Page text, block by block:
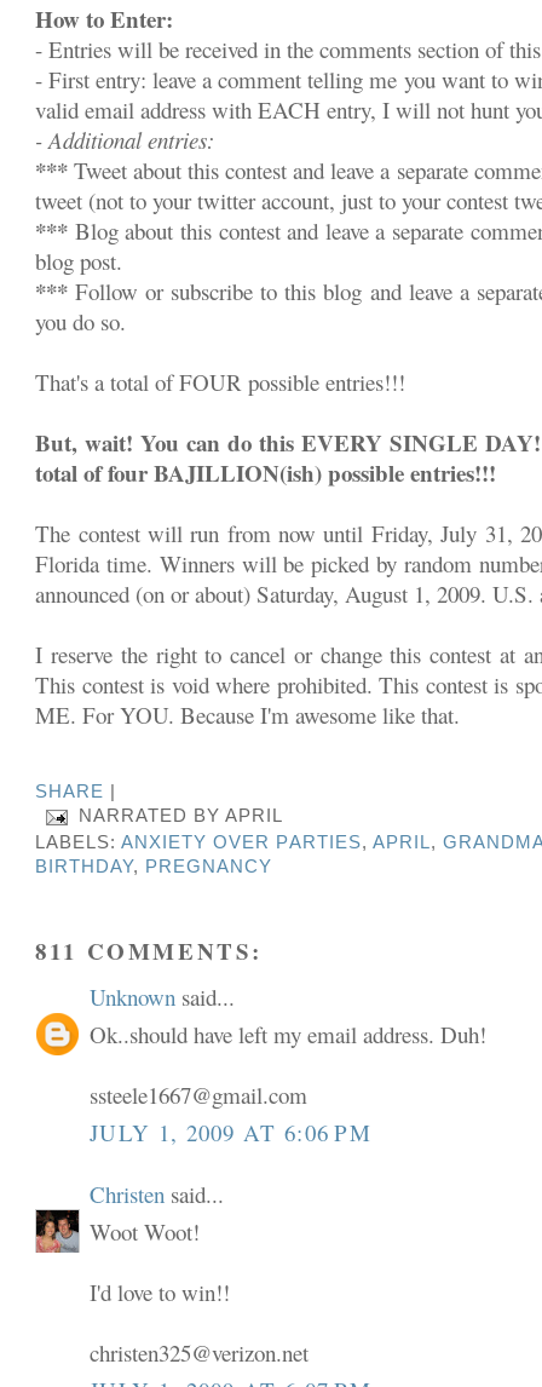
How to Enter:
- Entries will be received in the comments section of
- First entry: leave a comment telling me you want to
valid email address with EACH entry, I will not hunt
- Additional entries:
***Tweet about this contest and leave a separate
tweet (not to your twitter account, just to your contest
*** Blog about this contest and leave a separate
blog post.
***Follow or subscribe to this blog and leave a
you do so.
That's a total of FOUR possible entries!!!
But, wait! You can do this EVERY SINGLE
total of four BAJILLION(ish) possible entries!!!
The contest will run from now until Friday, July 31,
Florida time. Winners will be picked by random
announced (on or about) Saturday, August 1, 2009. U.S.
I reserve the right to cancel or change this contest at
This contest is void where prohibited. This contest is
ME. For YOU. Because I'm awesome like that.
SHARE
NARRATED BYAPRIL
LABELS:ANXIETY OVER PARTIES, APRIL,
BIRTHDAY, PREGNANCY
811 COMMENTS:
Unknown said...
Ok..should have left my email address. Duh!
ssteele1667@gmail.com
JULY 1, 2009 AT 6:06 PM
Christen said...
Woot Woot!
I'd love to win!!
christen325@verizon.net